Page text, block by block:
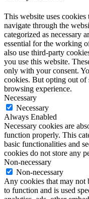
This website uses
navigate through the
categorized as necessary
essential for the working
also use third-party
you use this website.
only with your consent.
cookies. But opting out of
browsing experience.
Necessary
Necessary
Always Enabled
Necessary cookies are
function properly. This
basic functionalities and
cookies do not store any
Non-necessary
Non-necessary
Any cookies that may not
to function and is used